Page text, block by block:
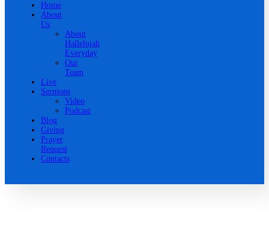
Home
About
Us
About
Hallelujah
Everyday
Our
Team
Live
Sermons
Video
Podcast
Blog
Giving
Prayer
Request
Contacts